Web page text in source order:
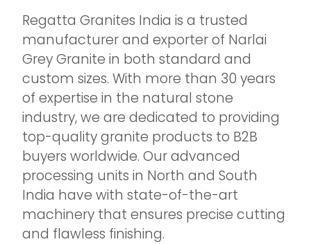
Regatta Granites India is a trusted
manufacturer and exporter of Narlai
Grey Granite in both standard and
custom sizes. With more than 30 years
of expertise in the natural stone
industry, we are dedicated to providing
top-quality granite products to B2B
buyers worldwide. Our advanced
processing units in North and South
India have with state-of-the-art
machinery that ensures precise cutting
and flawless finishing.